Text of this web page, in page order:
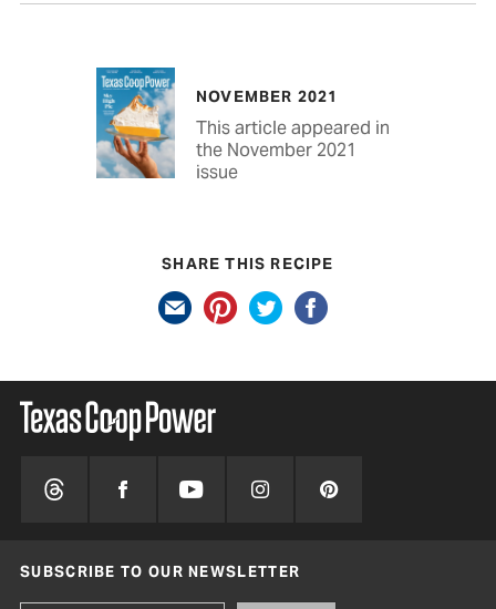
NOVEMBER 2021
This article appeared in
the November 2021
issue
SHARE THIS RECIPE
SUBSCRIBE TO OUR NEWSLETTER